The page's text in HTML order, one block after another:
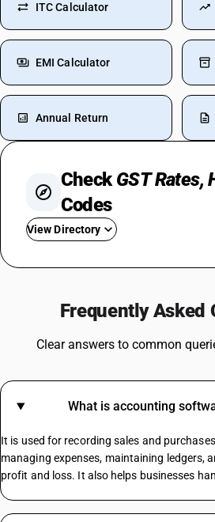
ITC Calculator
EMI Calculator
Annual Return
CheckGST Rates,
Codes
View Directory
GST On Fertilizer
Fire Extinguisher GST Rate
GST Rate For Contractor
Plastic Boxes GST Rate
Frequently Asked
Clear answers to common
What is accounting
It is used for recording sales and
managing expenses, maintaining ledgers,
profit and loss. It also helps businesses